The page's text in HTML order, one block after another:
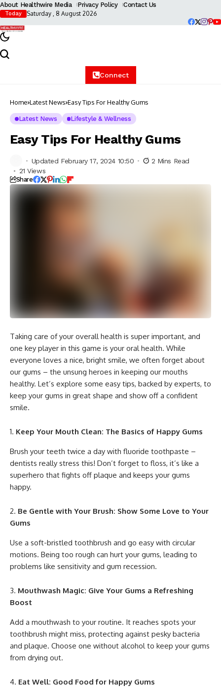
About Healthwire Media Privacy Policy Contact Us
Today Saturday , 8 August 2026
Connect
Home Latest News Easy Tips For Healthy Gums
Latest News Lifestyle & Wellness
Easy Tips For Healthy Gums
Updated February 17, 2024 10:50
2 Mins Read
21 Views
Share
Taking care of your overall health is super important, and
one key player in this game is your oral health. While
everyone loves a nice, bright smile, we often forget about
our gums – the unsung heroes in keeping our mouths
healthy. Let’s explore some easy tips, backed by experts, to
keep your gums in great shape and show off a confident
smile.
Keep Your Mouth Clean: The Basics of Happy Gums
Brush your teeth twice a day with fluoride toothpaste –
dentists really stress this! Don’t forget to floss, it’s like a
superhero that fights off plaque and keeps your gums
happy.
Be Gentle with Your Brush: Show Some Love to Your
Gums
Use a soft-bristled toothbrush and go easy with circular
motions. Being too rough can hurt your gums, leading to
problems like sensitivity and gum recession.
Mouthwash Magic: Give Your Gums a Refreshing
Boost
Add a mouthwash to your routine. It reaches spots your
toothbrush might miss, protecting against pesky bacteria
and plaque. Choose one without alcohol to keep your gums
from drying out.
Eat Well: Good Food for Happy Gums